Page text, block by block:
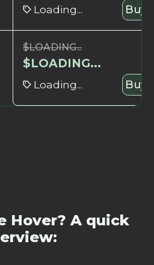
Loading... Buy
$LOADING...
$LOADING...
Loading... Buy
Hover? A quick